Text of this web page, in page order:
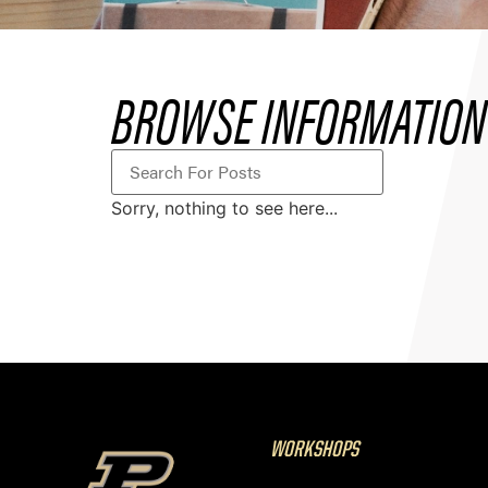
BROWSE
Sorry, nothing to see here...
WORKSHOPS